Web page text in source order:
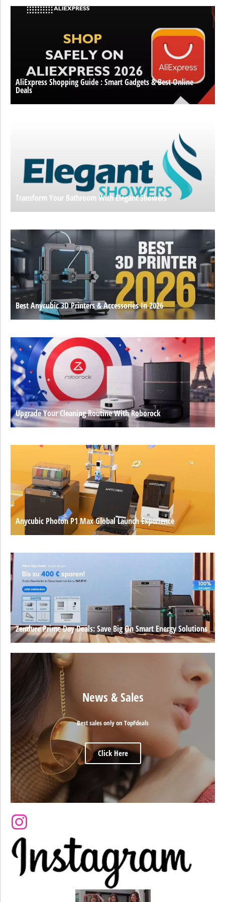
AliExpress Shopping Guide : Smart Gadgets & Best Online
Deals
Transform Your Bathroom With Elegant Showers
Best Anycubic 3D Printers & Accessories In 2026
Upgrade Your Cleaning Routine With Roborock
Anycubic Photon P1 Max Global Launch Experience
Zendure Prime Day Deals: Save Big On Smart Energy Solutions
News & Sales
Best sales only on TopFdeals
Click Here